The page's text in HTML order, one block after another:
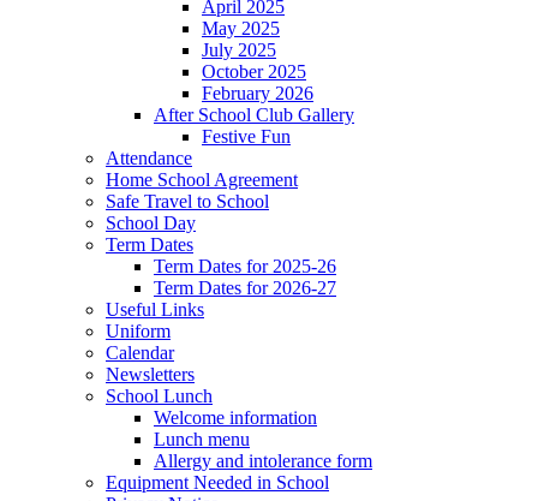
April 2025
May 2025
July 2025
October 2025
February 2026
After School Club Gallery
Festive Fun
Attendance
Home School Agreement
Safe Travel to School
School Day
Term Dates
Term Dates for 2025-26
Term Dates for 2026-27
Useful Links
Uniform
Calendar
Newsletters
School Lunch
Welcome information
Lunch menu
Allergy and intolerance form
Equipment Needed in School